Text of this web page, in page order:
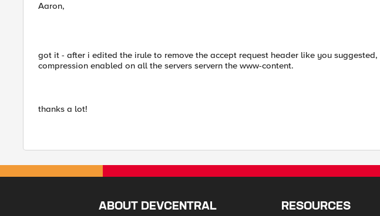
Aaron,
got it - after i edited the irule to remove the accept request header like you
compression enabled on all the servers servern the www-content.
thanks a lot!
ABOUT DEVCENTRAL RESOURCES